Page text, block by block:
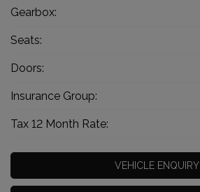
Gearbox:
Seats:
Doors:
Insurance Group:
Tax 12 Month Rate:
VEHICLE ENQUIRY